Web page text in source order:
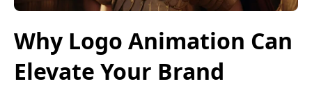
Why Logo Animation Can
Elevate Your Brand